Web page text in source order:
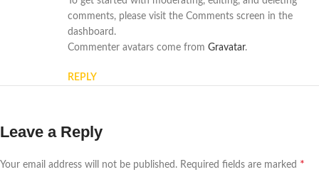
comments, please visit the Comments screen in the
dashboard.
Commenter avatars come from Gravatar.
REPLY
Leave a Reply
Your email address will not be published. Required fields are marked *